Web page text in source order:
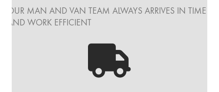
OUR MAN AND VAN TEAM ALWAYS ARRIVES IN TIME
AND WORK EFFICIENT